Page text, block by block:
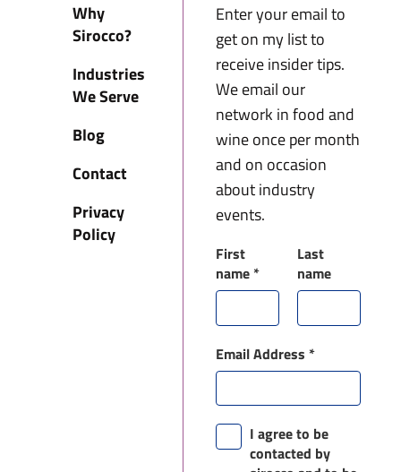
Why
Sirocco?
Industries
We Serve
Blog
Contact
Privacy
Policy
Enter your email to
get on my list to
receive insider tips.
We email our
network in food and
wine once per month
and on occasion
about industry
events.
First
name*
Last
name
Email Address *
I agree to be
contacted by